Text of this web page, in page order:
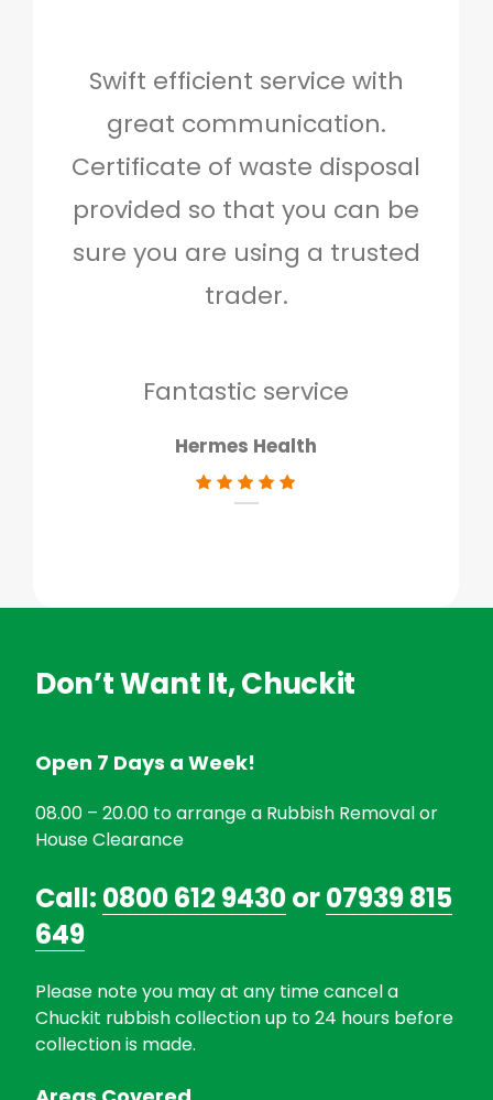
Swift efficient service with
great communication.
Certificate of waste disposal
provided so that you can be
sure you are using a trusted
trader.
Fantastic service
Hermes Health
Don’t Want It, Chuckit
Open 7 Days a Week!
08.00 – 20.00 to arrange a Rubbish Removal or
House Clearance
Call: 0800 612 9430or07939 815
649
Please note you may at any time cancel a
Chuckit rubbish collection up to 24 hours before
collection is made.